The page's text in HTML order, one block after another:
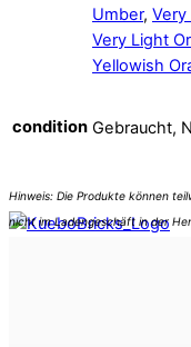
Umber, Very
Very Light
Yellowish
condition Gebraucht,